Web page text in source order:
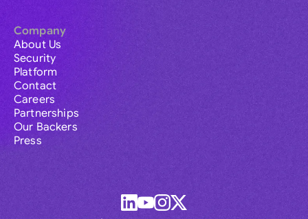
Company
About Us
Security
Platform
Contact
Careers
Partnerships
Our Backers
Press